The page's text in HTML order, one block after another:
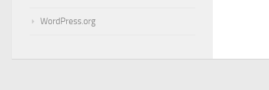
WordPress.org